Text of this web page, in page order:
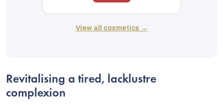
View all cosmetics →
Revitalising a tired, lacklustre
complexion